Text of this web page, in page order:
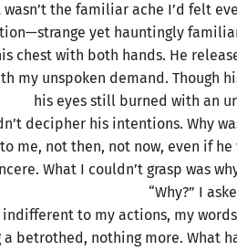
the familiar ache I’d felt
yet hauntingly
chest with both hands. He
my unspoken demand. Though
his eyes still burned with an
decipher his intentions. Why
me, not then, not now, even if
What I couldn’t grasp was
“Why?” I
indifferent to my actions, my
betrothed, nothing more. What